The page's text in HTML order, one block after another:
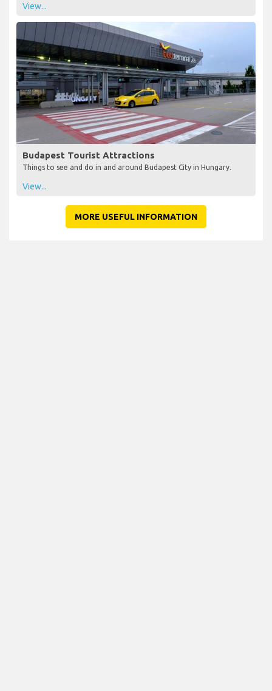
View...
Budapest Tourist Attractions
Things to see and do in and around Budapest City in Hungary.
View...
MORE USEFUL INFORMATION